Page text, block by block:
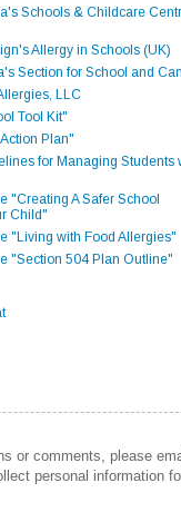
Schools & Childcare
Allergy in Schools (UK)
Section for School and
LLC
Tool Kit"
Plan"
for Managing Students
"Creating A Safer School
Child"
"Living with Food Allergies"
"Section 504 Plan Outline"
or comments, please
personal information